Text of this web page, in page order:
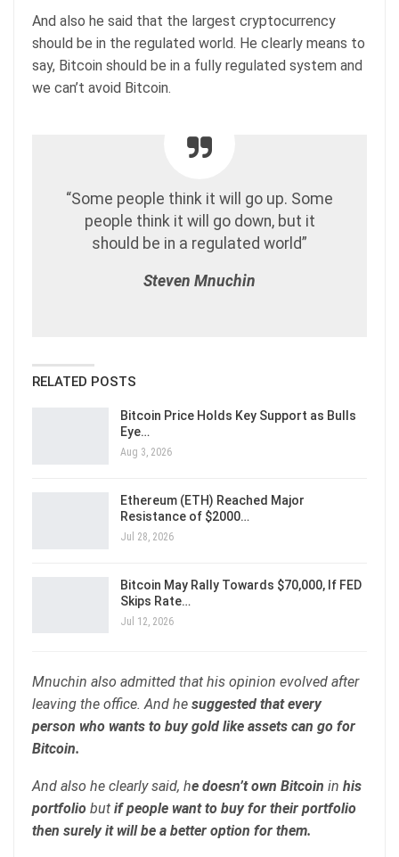
And also he said that the largest cryptocurrency
should be in the regulated world. He clearly means to
say, Bitcoin should be in a fully regulated system and
we can’t avoid Bitcoin.
“Some people think it will go up. Some
people think it will go down, but it
should be in a regulated world”
Steven Mnuchin
RELATED POSTS
Bitcoin Price Holds Key Support as Bulls
Eye…
Aug 3, 2026
Ethereum (ETH) Reached Major
Resistance of $2000…
Jul 28, 2026
Bitcoin May Rally Towards $70,000, If FED
Skips Rate…
Jul 12, 2026
Mnuchin also admitted that his opinion evolved after
leaving the office. And he suggested that every
person who wants to buy gold like assets can go for
Bitcoin.
And also he clearly said, he doesn’t own Bitcoin in his
portfolio but if people want to buy for their portfolio
then surely it will be a better option for them.